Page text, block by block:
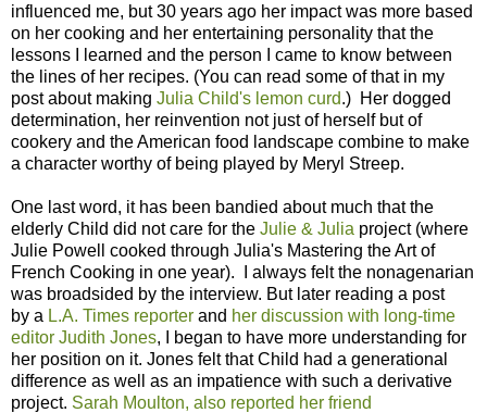
influenced me, but 30 years ago her impact was more based
on her cooking and her entertaining personality that the
lessons I learned and the person I came to know between
the lines of her recipes. (You can read some of that in my
post about making Julia Child's lemon curd.) Her dogged
determination, her reinvention not just of herself but of
cookery and the American food landscape combine to make
a character worthy of being played by Meryl Streep.
One last word, it has been bandied about much that the
elderly Child did not care for the Julie & Julia project (where
Julie Powell cooked through Julia's Mastering the Art of
French Cooking in one year). I always felt the nonagenarian
was broadsided by the interview. But later reading a post
by a L.A. Times reporter and her discussion with long-time
editor Judith Jones, I began to have more understanding for
her position on it. Jones felt that Child had a generational
difference as well as an impatience with such a derivative
project. Sarah Moulton, also reported her friend